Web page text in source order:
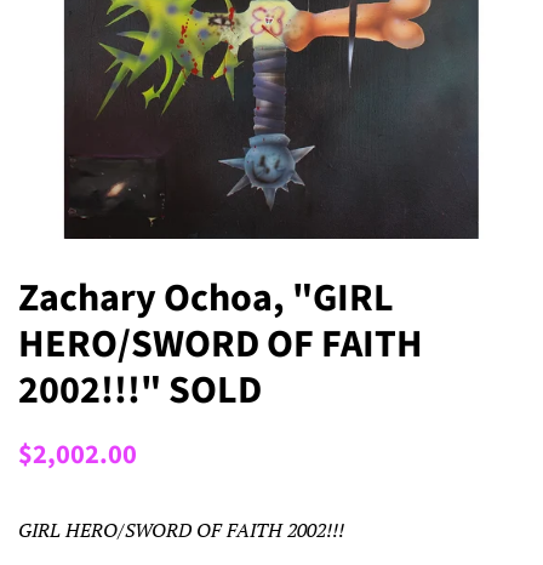
Zachary Ochoa, "GIRL
HERO/SWORD OF FAITH
2002!!!" SOLD
Regular
$2,002.00
GIRL HERO/SWORD OF FAITH 2002!!!